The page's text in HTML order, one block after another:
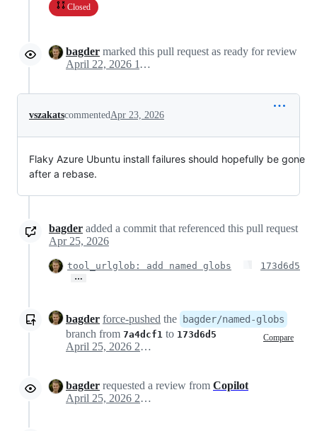
Closed
bagder marked this pull request as ready for review
April 22, 2026 11:53
vszakatscommented Apr 23, 2026
Flaky Azure Ubuntu install failures should hopefully be gone
after a rebase.
bagder added a commit that referenced this pull request
Apr 25, 2026
tool_urlglob: add named globs
…
173d6d5
bagder force-pushed the bagder/named-globs
branch from 7a4dcf1 to 173d6d5 Compare
April 25, 2026 21:28
bagder requested a review from Copilot
April 25, 2026 21:29